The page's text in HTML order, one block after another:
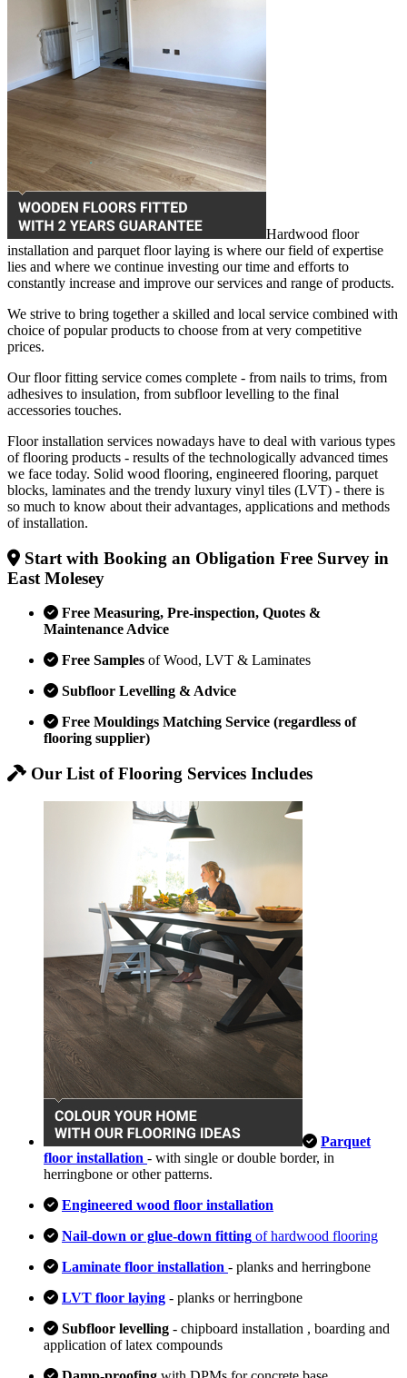
Hardwood floor
installation and parquet floor laying is where our field of expertise
lies and where we continue investing our time and efforts to
constantly increase and improve our services and range of products.
We strive to bring together a skilled and local service combined with
choice of popular products to choose from at very competitive
prices.
Our floor fitting service comes complete - from nails to trims, from
adhesives to insulation, from subfloor levelling to the final
accessories touches.
Floor installation services nowadays have to deal with various types
of flooring products - results of the technologically advanced times
we face today. Solid wood flooring, engineered flooring, parquet
blocks, laminates and the trendy luxury vinyl tiles (LVT) - there is
so much to know about their advantages, applications and methods
of installation.
Start with Booking an Obligation Free Survey in
East Molesey
Free Measuring, Pre-inspection, Quotes &
Maintenance Advice
Free Samples of Wood, LVT & Laminates
Subfloor Levelling & Advice
Free Mouldings Matching Service (regardless of
flooring supplier)
Our List of Flooring Services Includes
Parquet
floor installation - with single or double border, in
herringbone or other patterns.
Engineered wood floor installation
Nail-down or glue-down fitting of hardwood flooring
Laminate floor installation - planks and herringbone
LVT floor laying - planks or herringbone
Subfloor levelling - chipboard installation , boarding and
application of latex compounds